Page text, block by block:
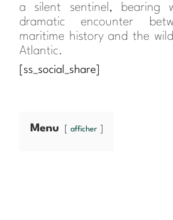
a silent sentinel, bearing
dramatic encounter
maritime history and the
Atlantic.
[ss_social_share]
Menu afficher